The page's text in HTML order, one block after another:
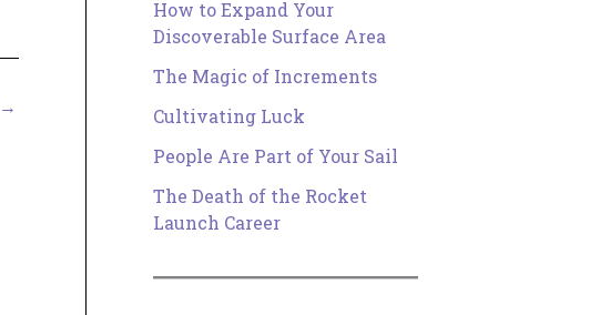
→
How to Expand Your
Discoverable Surface Area
The Magic of Increments
Cultivating Luck
People Are Part of Your Sail
The Death of the Rocket
Launch Career